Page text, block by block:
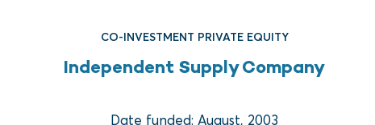
CO-INVESTMENT PRIVATE EQUITY
Independent Supply Company
Date funded: August, 2003